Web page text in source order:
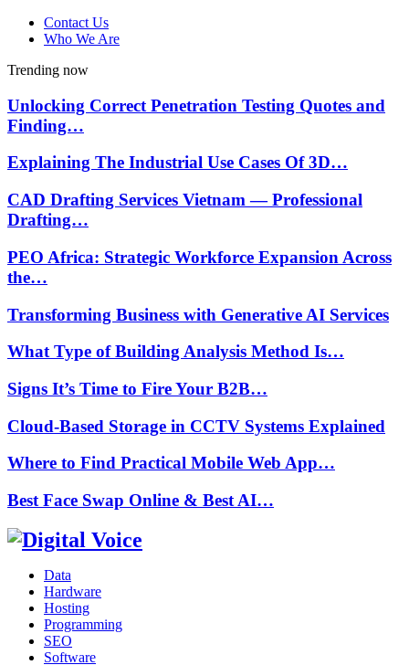
Contact Us
Who We Are
Trending now
Unlocking Correct Penetration Testing Quotes and
Finding…
Explaining The Industrial Use Cases Of 3D…
CAD Drafting Services Vietnam — Professional
Drafting…
PEO Africa: Strategic Workforce Expansion Across
the…
Transforming Business with Generative AI Services
What Type of Building Analysis Method Is…
Signs It’s Time to Fire Your B2B…
Cloud-Based Storage in CCTV Systems Explained
Where to Find Practical Mobile Web App…
Best Face Swap Online & Best AI…
Data
Hardware
Hosting
Programming
SEO
Software